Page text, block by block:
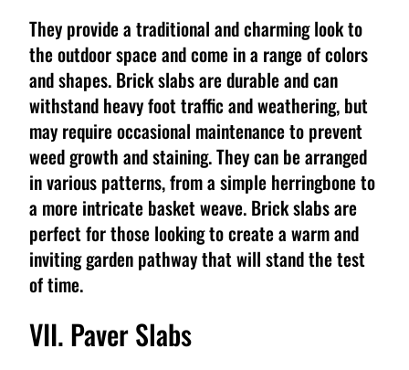
They provide a traditional and charming look to
the outdoor space and come in a range of colors
and shapes. Brick slabs are durable and can
withstand heavy foot traffic and weathering, but
may require occasional maintenance to prevent
weed growth and staining. They can be arranged
in various patterns, from a simple herringbone to
a more intricate basket weave. Brick slabs are
perfect for those looking to create a warm and
inviting garden pathway that will stand the test
of time.
VII. Paver Slabs